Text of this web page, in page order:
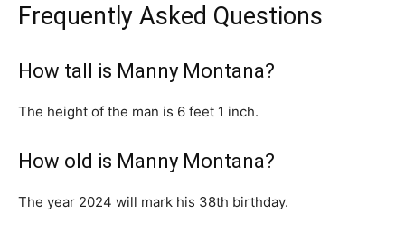
Frequently Asked Questions
How tall is Manny Montana?
The height of the man is 6 feet 1 inch.
How old is Manny Montana?
The year 2024 will mark his 38th birthday.